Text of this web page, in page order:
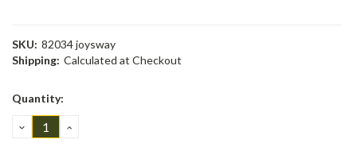
SKU: 82034 joysway
Shipping: Calculated at Checkout
Current
Quantity:
DECREASE
QUANTITY:
INCREASE